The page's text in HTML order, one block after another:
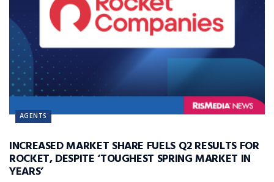
AGENTS
INCREASED MARKET SHARE FUELS Q2 RESULTS FOR
ROCKET, DESPITE ‘TOUGHEST SPRING MARKET IN
YEARS’